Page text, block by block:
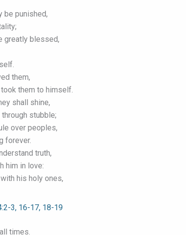
be punished,
greatly blessed,
them,
them to himself.
shall shine,
stubble;
over peoples,
forever.
truth,
him in love:
his holy ones,
3, 16-17, 18-19
times.